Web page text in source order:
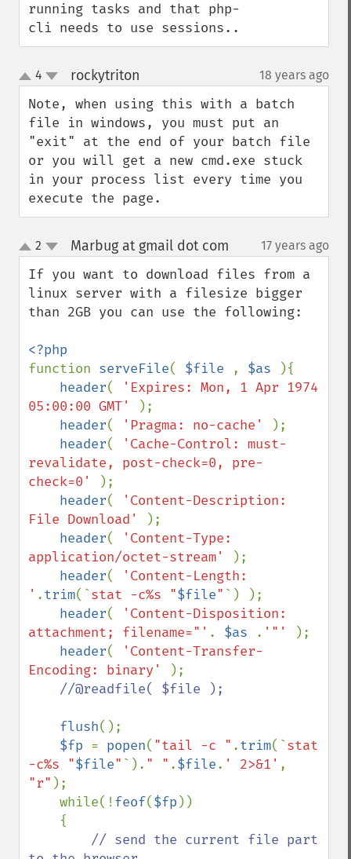
running tasks and that php-
cli needs to use sessions..
up
down
4 rockytriton 18 years ago
Note, when using this with a batch
file in windows, you must put an
"exit" at the end of your batch file
or you will get a new cmd.exe stuck
in your process list every time you
execute the page.
up
down
2 Marbug at gmail dot com 17 years ago
If you want to download files from a
linux server with a filesize bigger
than 2GB you can use the following:
function serveFile( $file , $as
){
header(
'Expires: Mon, 1 Apr 1974
05:00:00 GMT'
);
header( 'Pragma: no-cache'
);
header(
'Cache-Control: must-
revalidate, post-check=0, pre-
check=0'
);
header(
'Content-Description:
File Download'
);
header(
'Content-Type:
application/octet-stream'
);
header(
'Content-Length:
' .trim(`stat -c%s "$file" `) );
header(
'Content-Disposition:
attachment; filename="' . $as . '"'
);
header(
'Content-Transfer-
Encoding: binary'
);
//@readfile( $file );
flush();
$fp = popen( "tail -c " .trim(`stat
-c%s "$file" `). " " .$file. ' 2>&1'
"r" );
    while(!
feof($fp ))
// send the current file part